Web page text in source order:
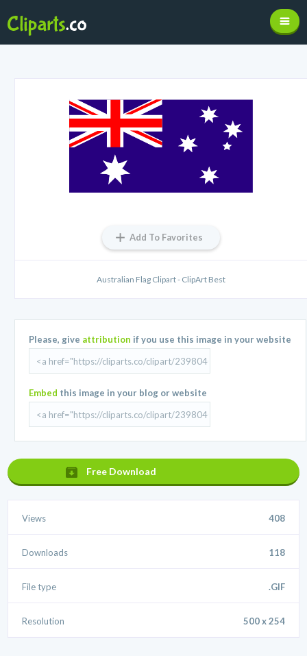
Add To Favorites
Australian Flag Clipart - ClipArt Best
Please, give attribution if you use this image in your website
Embed this image in your blog or website
Free Download
Views 408
Downloads 118
File type .GIF
Resolution 500 x 254